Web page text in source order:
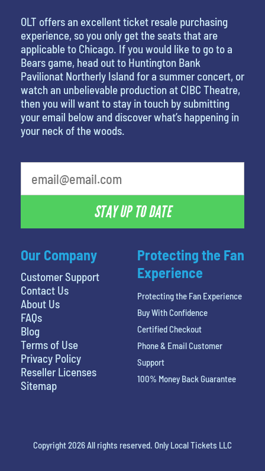
Our Company
Customer Support
Contact Us
About Us
FAQs
Blog
Terms of Use
Privacy Policy
Reseller Licenses
Sitemap
OLT offers an excellent ticket resale purchasing
experience, so you only get the seats that are
applicable to Chicago. If you would like to go to a
Bears game, head out to Huntington Bank
Pavilionat Northerly Island for a summer concert, or
watch an unbelievable production at CIBC Theatre,
then you will want to stay in touch by submitting
your email below and discover what’s happening in
your neck of the woods.
STAY UP TO DATE
Protecting the Fan
Experience
Protecting the Fan Experience
Buy With Confidence
Certified Checkout
Phone & Email Customer
Support
100% Money Back Guarantee
Copyright 2026 All rights reserved. Only Local Tickets LLC